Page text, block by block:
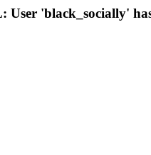
'black_socially'